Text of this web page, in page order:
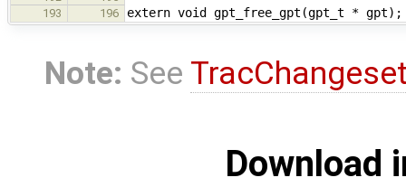
193
196 extern void gpt_free_gpt(gpt_t * gpt);
Note: See
Download